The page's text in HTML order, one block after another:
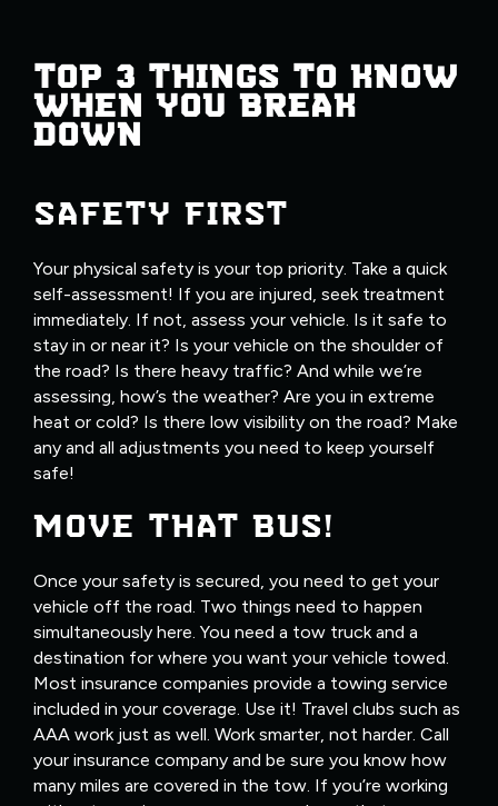
TOP 3 THINGS TO KNOW
WHEN YOU BREAK
DOWN
SAFETY FIRST
Your physical safety is your top priority. Take a quick
self-assessment! If you are injured, seek treatment
immediately. If not, assess your vehicle. Is it safe to
stay in or near it? Is your vehicle on the shoulder of
the road? Is there heavy traffic? And while we’re
assessing, how’s the weather? Are you in extreme
heat or cold? Is there low visibility on the road? Make
any and all adjustments you need to keep yourself
safe!
MOVE THAT BUS!
Once your safety is secured, you need to get your
vehicle off the road. Two things need to happen
simultaneously here. You need a tow truck and a
destination for where you want your vehicle towed.
Most insurance companies provide a towing service
included in your coverage. Use it! Travel clubs such as
AAA work just as well. Work smarter, not harder. Call
your insurance company and be sure you know how
many miles are covered in the tow. If you’re working